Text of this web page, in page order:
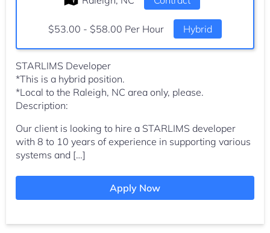
Salary:
$53.00 - $58.00 Per Hour Hybrid
STARLIMS Developer
*This is a hybrid position.
*Local to the Raleigh, NC area only, please.
Description:
Our client is looking to hire a STARLIMS developer
with 8 to 10 years of experience in supporting various
systems and […]
Apply Now